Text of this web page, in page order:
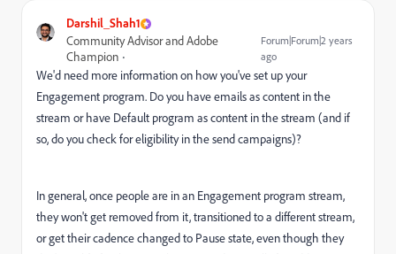
Darshil_Shah1
Community Advisor and Adobe
Champion
Forum|Forum|2 years
ago
We'd need more information on how you've set up your
Engagement program. Do you have emails as content in the
stream or have Default program as content in the stream (and if
so, do you check for eligibility in the send campaigns)?
In general, once people are in an Engagement program stream,
they won't get removed from it, transitioned to a different stream,
or get their cadence changed to Pause state, even though they